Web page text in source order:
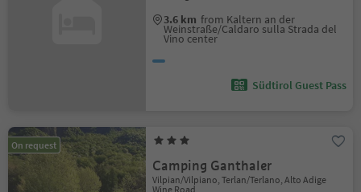
3.6 km from Kaltern an der
Weinstraße/Caldaro sulla Strada del
Vino center
Südtirol Guest Pass
On request
Camping Ganthaler
Vilpian/Vilpiano, Terlan/Terlano, Alto Adige
Wine Road